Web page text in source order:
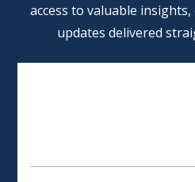
access to valuable
updates delivered